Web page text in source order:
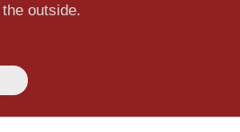
outside.